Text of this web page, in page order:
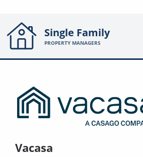
Single Family
PROPERTY MANAGERS
Vacasa